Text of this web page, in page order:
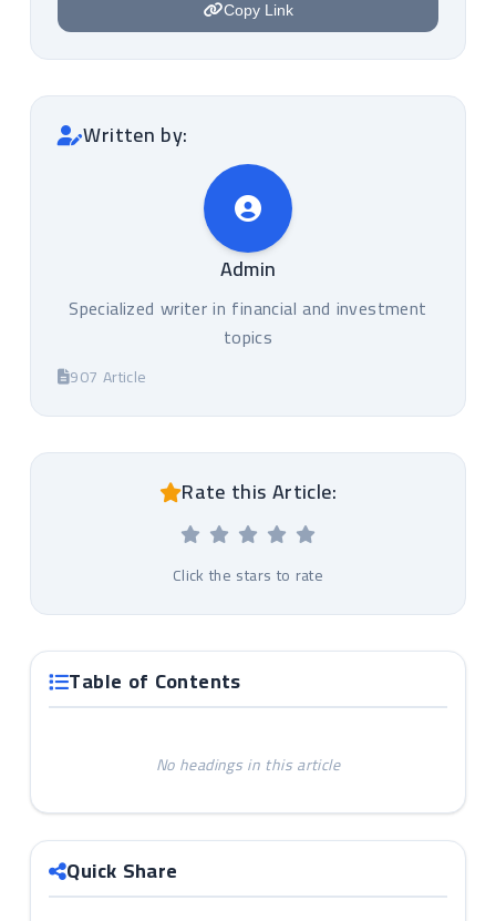
Copy Link
Written by:
Admin
Specialized writer in financial and investment
topics
907 Article
Rate this Article:
Click the stars to rate
Table of Contents
No headings in this article
Quick Share